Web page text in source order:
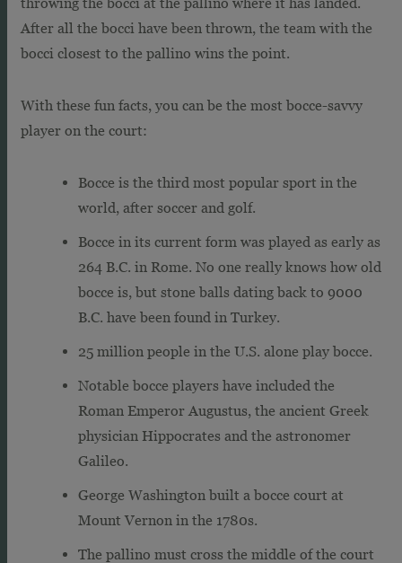
After all the bocci have been thrown, the team with the
bocci closest to the pallino wins the point.
With these fun facts, you can be the most bocce-savvy
player on the court:
Bocce is the third most popular sport in the
world, after soccer and golf.
Bocce in its current form was played as early as
264 B.C. in Rome. No one really knows how old
bocce is, but stone balls dating back to 9000
B.C. have been found in Turkey.
25 million people in the U.S. alone play bocce.
Notable bocce players have included the
Roman Emperor Augustus, the ancient Greek
physician Hippocrates and the astronomer
Galileo.
George Washington built a bocce court at
Mount Vernon in the 1780s.
The pallino must cross the middle of the court